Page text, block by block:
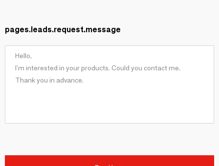
pages.leads.request.message